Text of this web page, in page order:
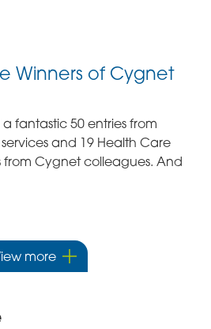
Winners of Cygnet
fantastic 50 entries from
and 19 Health Care
from Cygnet colleagues. And
more